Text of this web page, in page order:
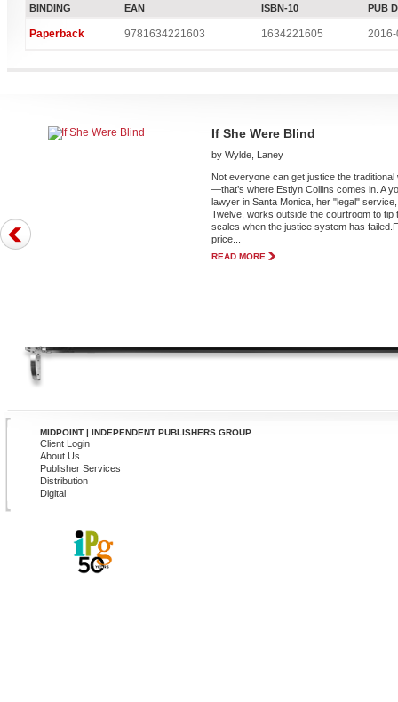
BINDING EAN ISBN-10 PUB
Paperback 9781634221603 1634221605
If She Were Blind
by Wylde, Laney
Not everyone can get justice the traditional
—that’s where Estlyn Collins comes in. A
lawyer in Santa Monica, her "legal"
Twelve, works outside the courtroom to tip
scales when the justice system has
price...
READ MORE
MIDPOINT | INDEPENDENT PUBLISHERS GROUP
Client Login
About Us
Publisher Services
Distribution
Digital